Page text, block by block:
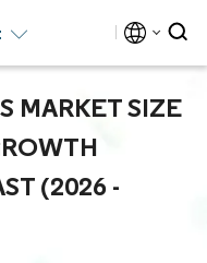
MARKET SIZE
(2026 -